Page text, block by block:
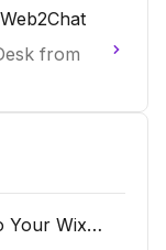
from
Your Wix